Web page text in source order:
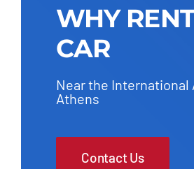
WHY
CAR
Near the International
Athens
Contact Us